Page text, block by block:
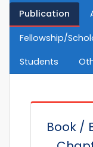
Publication
Fellowship/
Students
Book /